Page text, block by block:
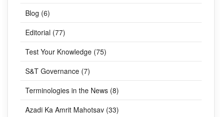
Blog (6)
Editorial (77)
Test Your Knowledge (75)
S&T Governance (7)
Terminologies in the News (8)
Azadi Ka Amrit Mahotsav (33)